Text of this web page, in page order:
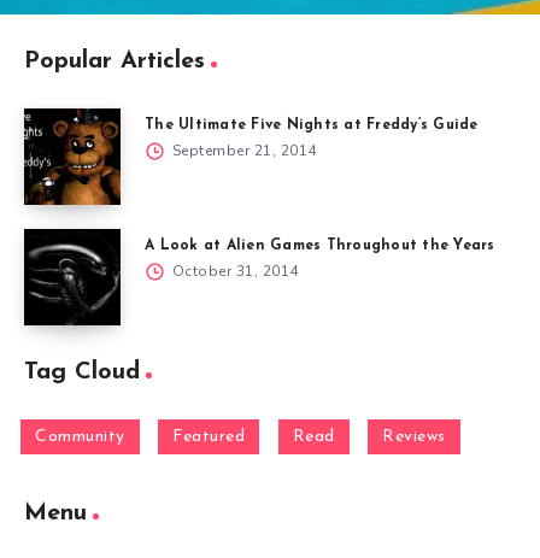
Popular Articles
The Ultimate Five Nights at Freddy’s Guide
September 21, 2014
A Look at Alien Games Throughout the Years
October 31, 2014
Tag Cloud
Community Featured Read Reviews
Menu